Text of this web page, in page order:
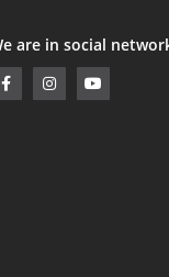
are in social